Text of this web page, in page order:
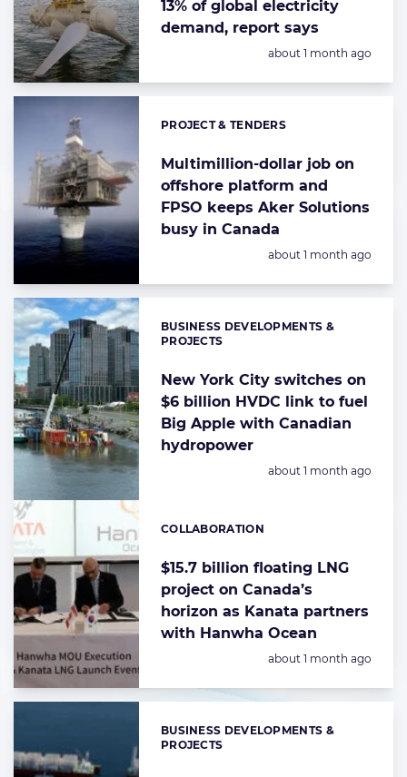
13% of global electricity
demand, report says
Posted:
about 1 month ago
Multimillion-dollar job on
offshore platform and
FPSO keeps Aker Solutions
busy in Canada
Categories:
PROJECT & TENDERS
Posted:
about 1 month ago
New York City switches on
$6 billion HVDC link to fuel
Big Apple with Canadian
hydropower
Categories:
BUSINESS DEVELOPMENTS &
PROJECTS
Posted:
about 1 month ago
$15.7 billion floating LNG
project on Canada’s
horizon as Kanata partners
with Hanwha Ocean
Categories:
COLLABORATION
Posted:
about 1 month ago
Categories:
BUSINESS DEVELOPMENTS &
PROJECTS